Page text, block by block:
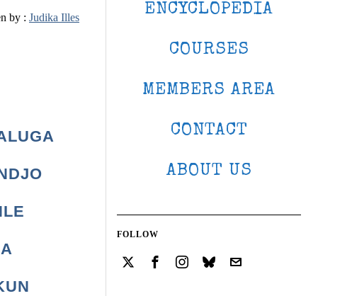
by : Judika Illes
ENCYCLOPEDIA
COURSES
MEMBERS AREA
CONTACT
ABOUT US
FOLLOW